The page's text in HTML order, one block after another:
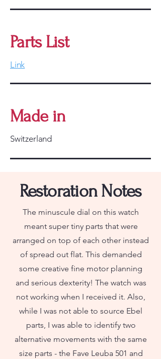
Parts List
Link
Made in
Switzerland
Restoration Notes
The minuscule dial on this watch
meant super tiny parts that were
arranged on top of each other instead
of spread out flat. This demanded
some creative fine motor planning
and serious dexterity! The watch was
not working when I received it. Also,
while I was not able to source Ebel
parts, I was able to identify two
alternative movements with the same
size parts - the Fave Leuba 501 and